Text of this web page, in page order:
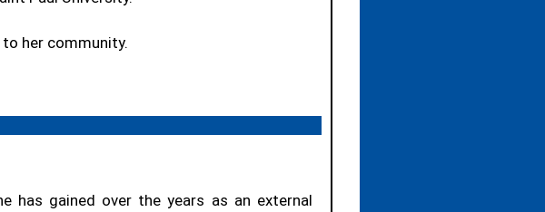
her community.
has gained over the years as an external